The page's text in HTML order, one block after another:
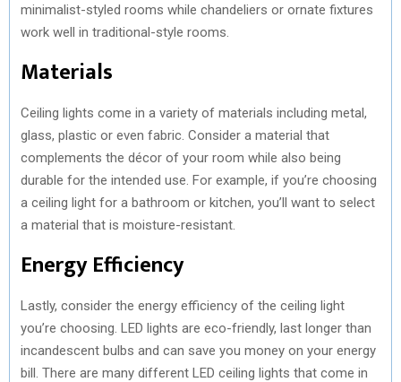
minimalist-styled rooms while chandeliers or ornate fixtures
work well in traditional-style rooms.
Materials
Ceiling lights come in a variety of materials including metal,
glass, plastic or even fabric. Consider a material that
complements the décor of your room while also being
durable for the intended use. For example, if you’re choosing
a ceiling light for a bathroom or kitchen, you’ll want to select
a material that is moisture-resistant.
Energy Efficiency
Lastly, consider the energy efficiency of the ceiling light
you’re choosing. LED lights are eco-friendly, last longer than
incandescent bulbs and can save you money on your energy
bill. There are many different LED ceiling lights that come in